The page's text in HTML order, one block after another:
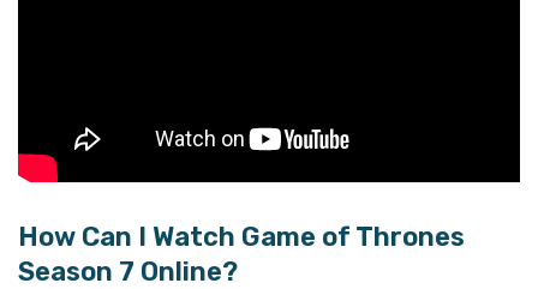
How Can I Watch Game of Thrones
Season 7 Online?